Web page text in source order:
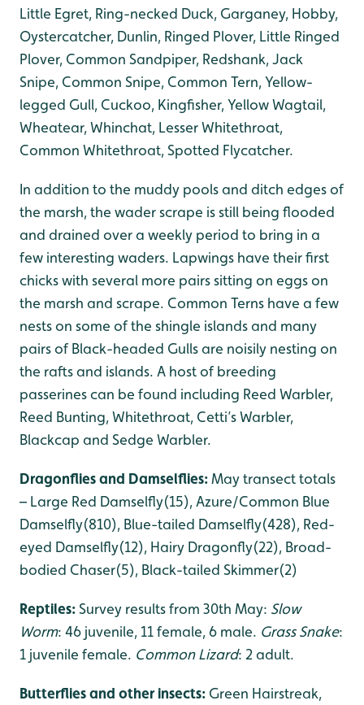
Little Egret, Ring-necked Duck, Garganey, Hobby,
Oystercatcher, Dunlin, Ringed Plover, Little Ringed
Plover, Common Sandpiper, Redshank, Jack
Snipe, Common Snipe, Common Tern, Yellow-
legged Gull, Cuckoo, Kingfisher, Yellow Wagtail,
Wheatear, Whinchat, Lesser Whitethroat,
Common Whitethroat, Spotted Flycatcher.
In addition to the muddy pools and ditch edges of
the marsh, the wader scrape is still being flooded
and drained over a weekly period to bring in a
few interesting waders. Lapwings have their first
chicks with several more pairs sitting on eggs on
the marsh and scrape. Common Terns have a few
nests on some of the shingle islands and many
pairs of Black-headed Gulls are noisily nesting on
the rafts and islands. A host of breeding
passerines can be found including Reed Warbler,
Reed Bunting, Whitethroat, Cetti’s Warbler,
Blackcap and Sedge Warbler.
Dragonflies and Damselflies:May transect totals
– Large Red Damselfly(15), Azure/Common Blue
Damselfly(810), Blue-tailed Damselfly(428), Red-
eyed Damselfly(12), Hairy Dragonfly(22), Broad-
bodied Chaser(5), Black-tailed Skimmer(2)
Reptiles:Survey results from 30th May: Slow
Worm: 46 juvenile, 11 female, 6 male. Grass Snake:
1 juvenile female. Common Lizard: 2 adult.
Butterflies and other insects: Green Hairstreak,